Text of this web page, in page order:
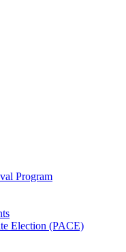
Program
Election (PACE)